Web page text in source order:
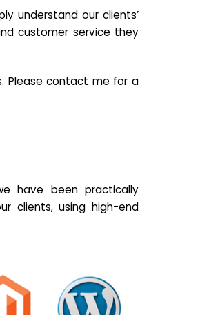
understand our clients’
customer service they
Please contact me for a
have been practically
clients, using high-end